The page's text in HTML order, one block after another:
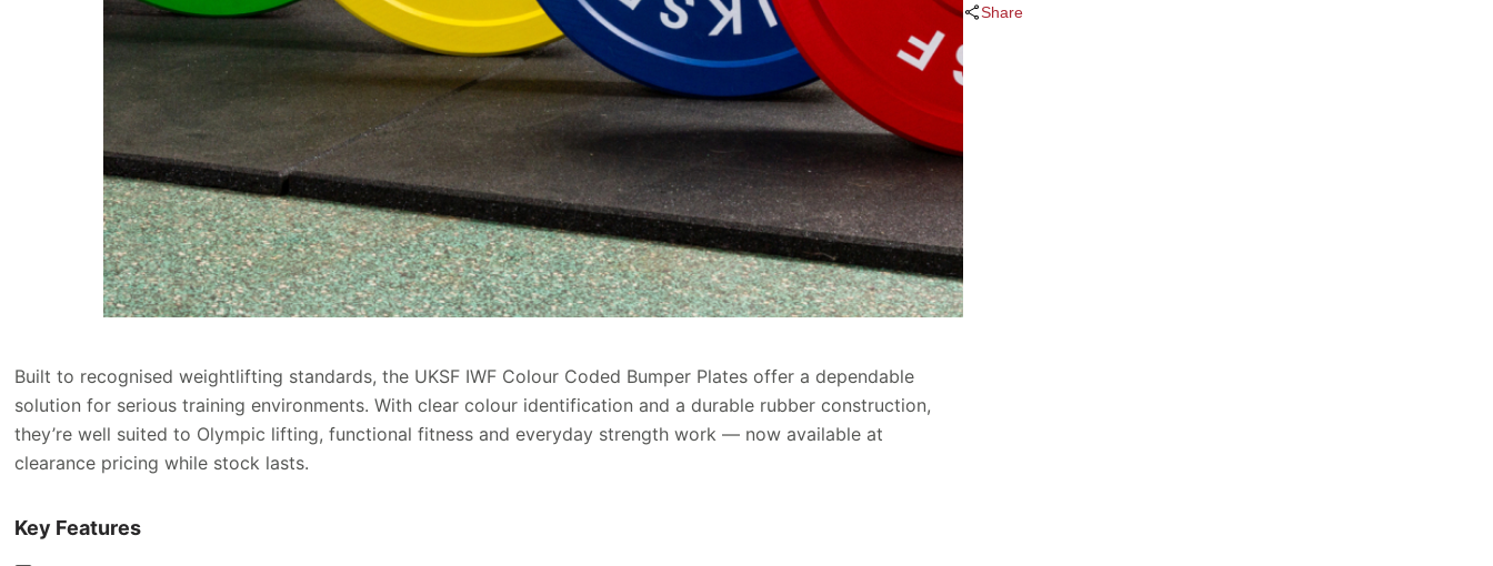
Built to recognised weightlifting standards, the UKSF IWF Colour Coded Bumper Plates offer a dependable
solution for serious training environments. With clear colour identification and a durable rubber construction,
they’re well suited to Olympic lifting, functional fitness and everyday strength work — now available at
clearance pricing while stock lasts.
Key Features
Share